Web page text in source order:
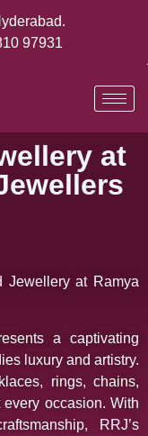
97931
at
Jewellery at Ramya
a captivating
luxury and artistry.
rings, chains,
occasion. With
RRJ’s